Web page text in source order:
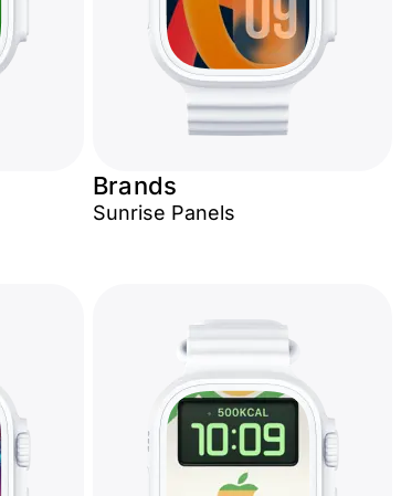
Brands
Sunrise Panels